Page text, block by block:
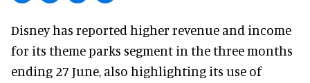
Disney has reported higher revenue and income
for its theme parks segment in the three months
ending 27 June, also highlighting its use of